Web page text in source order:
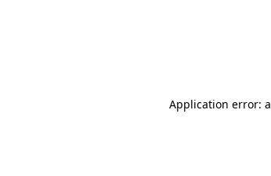
Application error: a